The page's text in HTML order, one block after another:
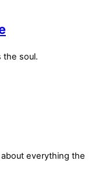
the soul.
everything the